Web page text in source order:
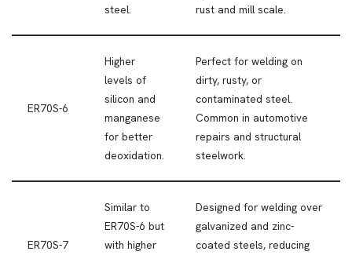
steel.
rust and mill scale.
ER70S-6
Higher
levels of
silicon and
manganese
for better
deoxidation.
Perfect for welding on
dirty, rusty, or
contaminated steel.
Common in automotive
repairs and structural
steelwork.
ER70S-7
Similar to
ER70S-6 but
with higher
Designed for welding over
galvanized and zinc-
coated steels, reducing